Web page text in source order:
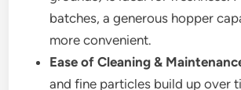
batches, a generous hopper
more convenient.
Ease of Cleaning &
and fine particles build up over